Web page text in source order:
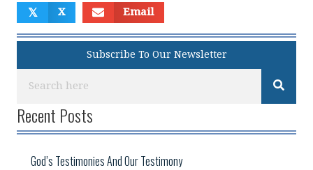
𝕏 X Email
Subscribe To Our Newsletter
Recent Posts
God’s Testimonies And Our Testimony